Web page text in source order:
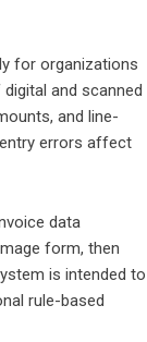
for organizations
and scanned
and line-
errors affect
data
form, then
is intended to
rule-based